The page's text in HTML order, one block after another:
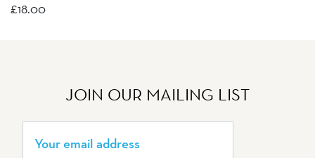
£18.00
JOIN OUR MAILING LIST